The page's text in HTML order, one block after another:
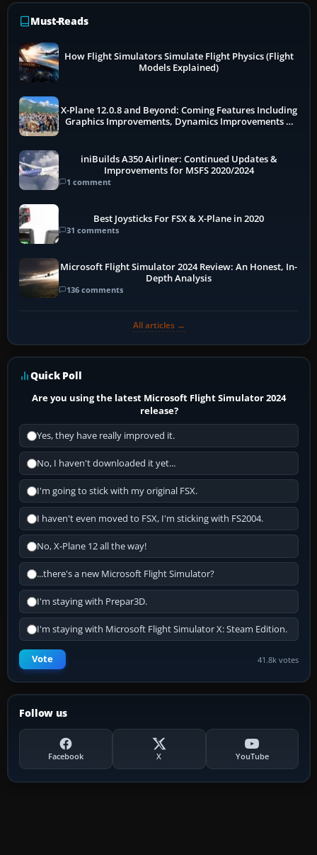
Must-Reads
How Flight Simulators Simulate Flight Physics (Flight
Models Explained)
X-Plane 12.0.8 and Beyond: Coming Features Including
Graphics Improvements, Dynamics Improvements &
iniBuilds A350 Airliner: Continued Updates &
Improvements for MSFS 2020/2024
1 comment
Best Joysticks For FSX & X-Plane in 2020
31 comments
Microsoft Flight Simulator 2024 Review: An Honest, In-
Depth Analysis
136 comments
All articles →
Quick Poll
Are you using the latest Microsoft Flight Simulator 2024
release?
Yes, they have really improved it.
No, I haven't downloaded it yet...
I'm going to stick with my original FSX.
I haven't even moved to FSX, I'm sticking with FS2004.
No, X-Plane 12 all the way!
...there's a new Microsoft Flight Simulator?
I'm staying with Prepar3D.
I'm staying with Microsoft Flight Simulator X: Steam Edition.
Vote 41.8k votes
Follow us
Facebook X YouTube